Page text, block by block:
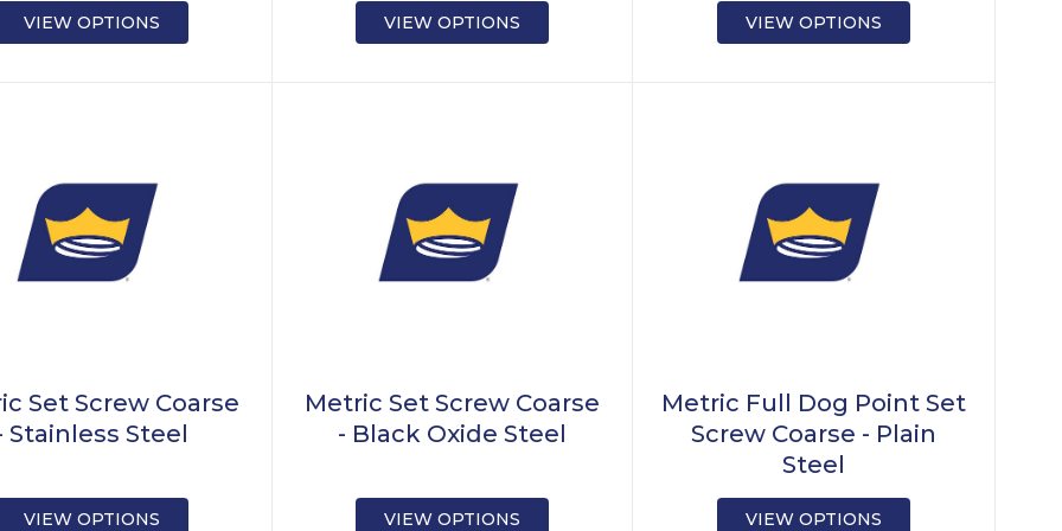
VIEW OPTIONS VIEW OPTIONS VIEW OPTIONS
Set Screw Coarse
Stainless Steel
VIEW OPTIONS
Metric Set Screw Coarse
- Black Oxide Steel
VIEW OPTIONS
Metric Full Dog Point Set
Screw Coarse - Plain
Steel
VIEW OPTIONS